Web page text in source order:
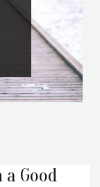
Good